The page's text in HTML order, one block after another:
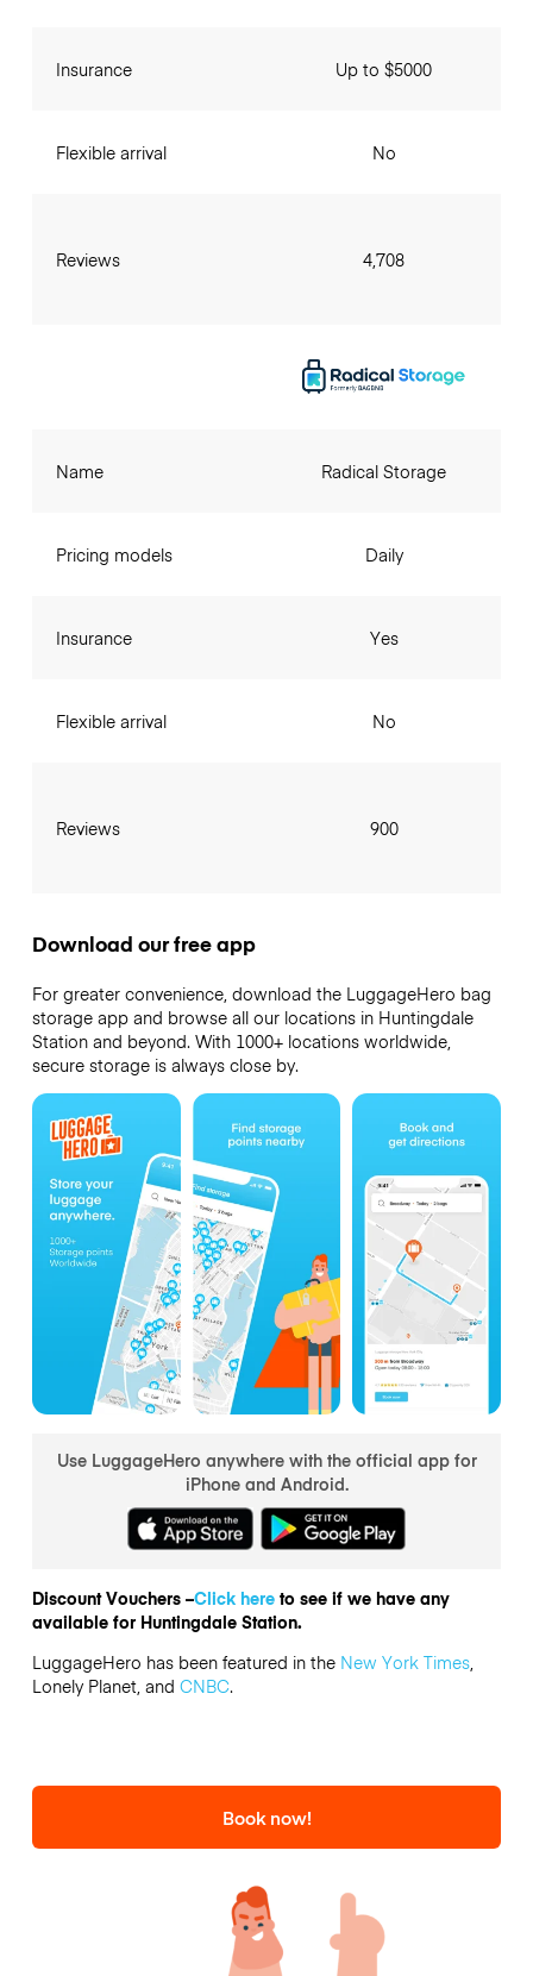
Insurance
Flexible arrival
Reviews
Up to $5000
No
4,708
Name
Pricing models
Insurance
Flexible arrival
Reviews
Radical Storage
Daily
Yes
No
900
Download our free app
For greater convenience, download the LuggageHero bag
storage app and browse all our locations in Huntingdale
Station and beyond. With 1000+ locations worldwide,
secure storage is always close by.
Use LuggageHero anywhere with the official app for
iPhone and Android.
Discount Vouchers –Click hereto see if we have any
available for Huntingdale Station.
LuggageHero has been featured in the New York Times,
Lonely Planet, and CNBC.
Book now!